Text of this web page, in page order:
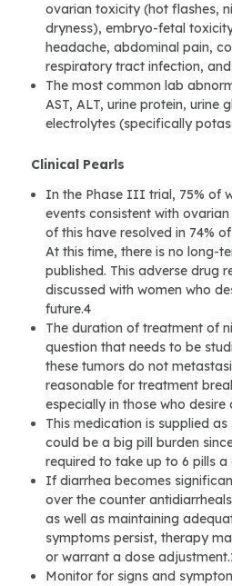
ovarian toxicity (hot flashes,
dryness), embryo-fetal
headache, abdominal pain,
respiratory tract infection, and
The most common lab
AST, ALT, urine protein, urine
electrolytes (specifically
Clinical Pearls
In the Phase III trial, 75% of
events consistent with
of this have resolved in 74%
At this time, there is no long-
published. This adverse drug
discussed with women who
future.4
The duration of treatment of
question that needs to be
these tumors do not
reasonable for treatment
especially in those who desire
This medication is supplied
could be a big pill burden
required to take up to 6 pills a
If diarrhea becomes
over the counter
as well as maintaining
symptoms persist, therapy
or warrant a dose
Monitor for signs and